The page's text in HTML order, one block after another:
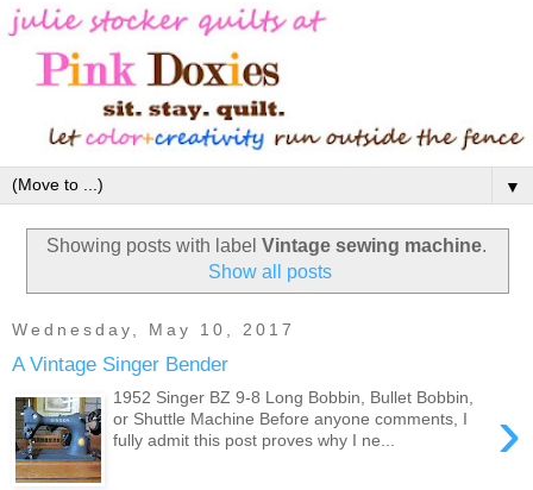
▼
Showing posts with label Vintage sewing machine.
Show all posts
Wednesday, May 10, 2017
A Vintage Singer Bender
›
1952 Singer BZ 9-8 Long Bobbin, Bullet Bobbin,
or Shuttle Machine Before anyone comments, I
fully admit this post proves why I ne...